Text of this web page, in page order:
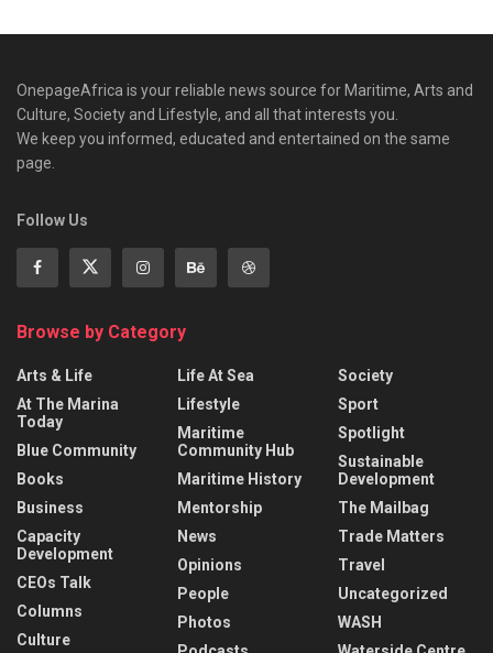
OnepageAfrica is ‎your reliable news source for Maritime, Arts and
Culture, Society and Lifestyle, and all that interests you.
We keep you informed, educated and entertained on the same
page.
Follow Us
Browse by Category
Arts & Life
At The Marina
Today
Blue Community
Books
Business
Capacity
Development
CEOs Talk
Columns
Culture
Life At Sea
Lifestyle
Maritime
Community Hub
Maritime History
Mentorship
News
Opinions
People
Photos
Society
Sport
Spotlight
Sustainable
Development
The Mailbag
Trade Matters
Travel
Uncategorized
WASH